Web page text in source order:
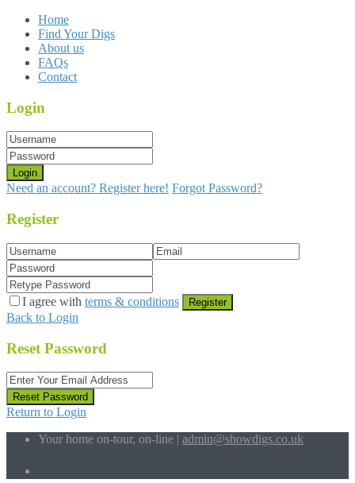
Home
Find Your Digs
About us
FAQs
Contact
Login
Login
Need an account? Register here! Forgot Password?
Register
I agree with terms & conditions Register
Back to Login
Reset Password
Reset Password
Return to Login
Your home on-tour, on-line | admin@showdigs.co.uk